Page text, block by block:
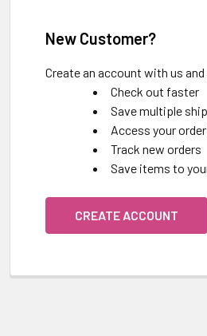
New Customer?
Create an account with us
Check out faster
Save multiple
Access your
Track new orders
Save items to
CREATE ACCOUNT